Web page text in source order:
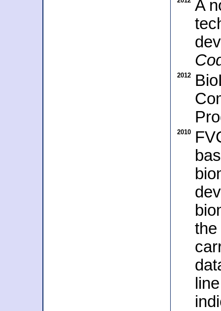
A
2012
2010
the